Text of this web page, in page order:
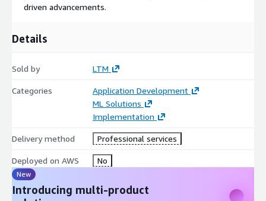
driven advancements.
Details
Sold by LTM
Categories
Application Development
ML Solutions
Implementation
Delivery method Professional services
Deployed on AWS No
New
Introducing multi-product